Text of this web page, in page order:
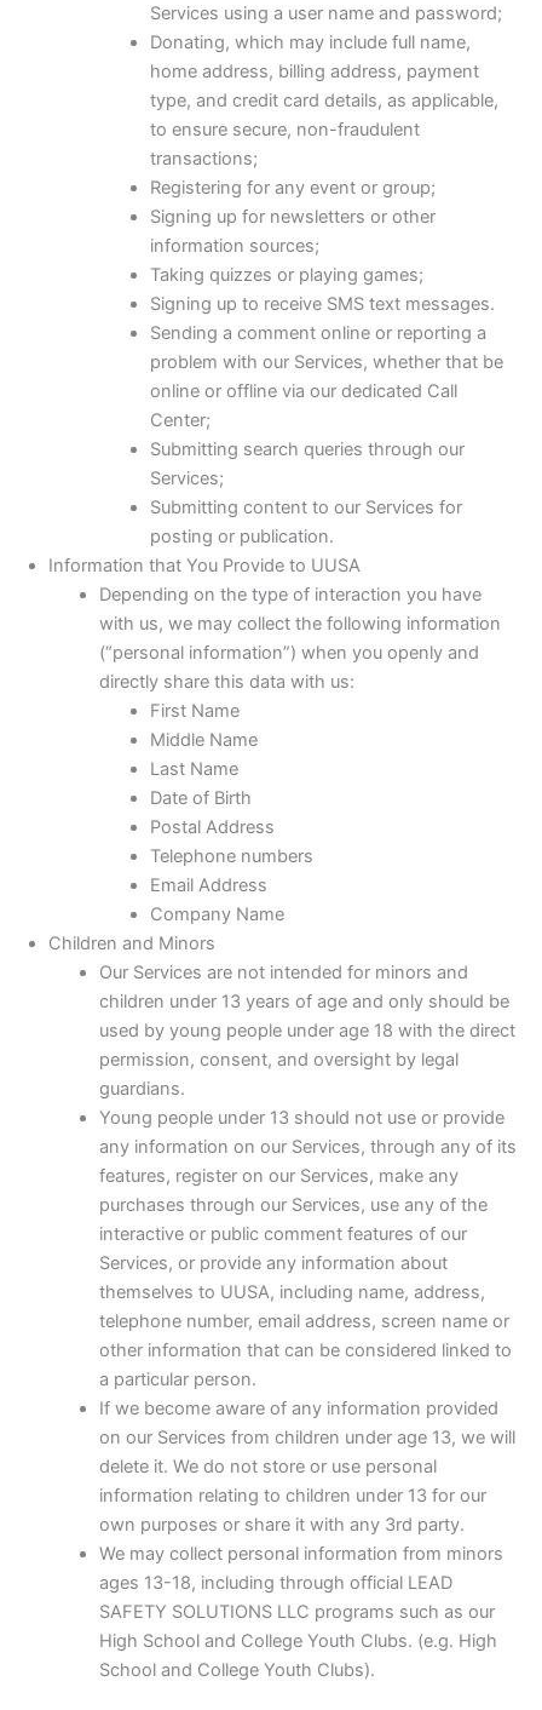
Services using a user name and password;
Donating, which may include full name,
home address, billing address, payment
type, and credit card details, as applicable,
to ensure secure, non-fraudulent
transactions;
Registering for any event or group;
Signing up for newsletters or other
information sources;
Taking quizzes or playing games;
Signing up to receive SMS text messages.
Sending a comment online or reporting a
problem with our Services, whether that be
online or offline via our dedicated Call
Center;
Submitting search queries through our
Services;
Submitting content to our Services for
posting or publication.
Information that You Provide to UUSA
Depending on the type of interaction you have
with us, we may collect the following information
(“personal information”) when you openly and
directly share this data with us:
First Name
Middle Name
Last Name
Date of Birth
Postal Address
Telephone numbers
Email Address
Company Name
Children and Minors
Our Services are not intended for minors and
children under 13 years of age and only should be
used by young people under age 18 with the direct
permission, consent, and oversight by legal
guardians.
Young people under 13 should not use or provide
any information on our Services, through any of its
features, register on our Services, make any
purchases through our Services, use any of the
interactive or public comment features of our
Services, or provide any information about
themselves to UUSA, including name, address,
telephone number, email address, screen name or
other information that can be considered linked to
a particular person.
If we become aware of any information provided
on our Services from children under age 13, we will
delete it. We do not store or use personal
information relating to children under 13 for our
own purposes or share it with any 3rd party.
We may collect personal information from minors
ages 13-18, including through official LEAD
SAFETY SOLUTIONS LLC programs such as our
High School and College Youth Clubs. (e.g. High
School and College Youth Clubs).